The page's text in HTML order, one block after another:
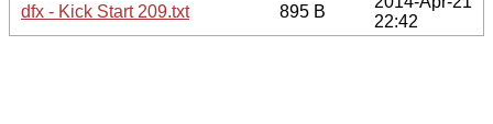
dfx - Kick Start 209.txt
895 B
22:42